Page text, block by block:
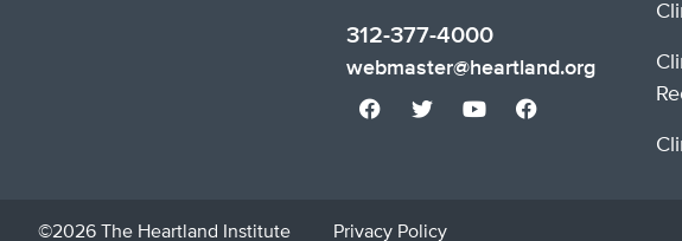
312-377-4000
webmaster@heartland.org
©2026 The Heartland Institute Privacy Policy